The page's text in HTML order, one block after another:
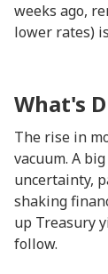
weeks ago,
lower rates)
What's
The rise in
vacuum. A
uncertainty,
shaking
up Treasury
follow.